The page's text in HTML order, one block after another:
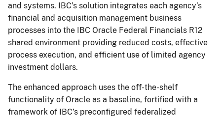
and systems. IBC’s solution integrates each agency’s
financial and acquisition management business
processes into the IBC Oracle Federal Financials R12
shared environment providing reduced costs, effective
process execution, and efficient use of limited agency
investment dollars.
The enhanced approach uses the off-the-shelf
functionality of Oracle as a baseline, fortified with a
framework of IBC’s preconfigured federalized